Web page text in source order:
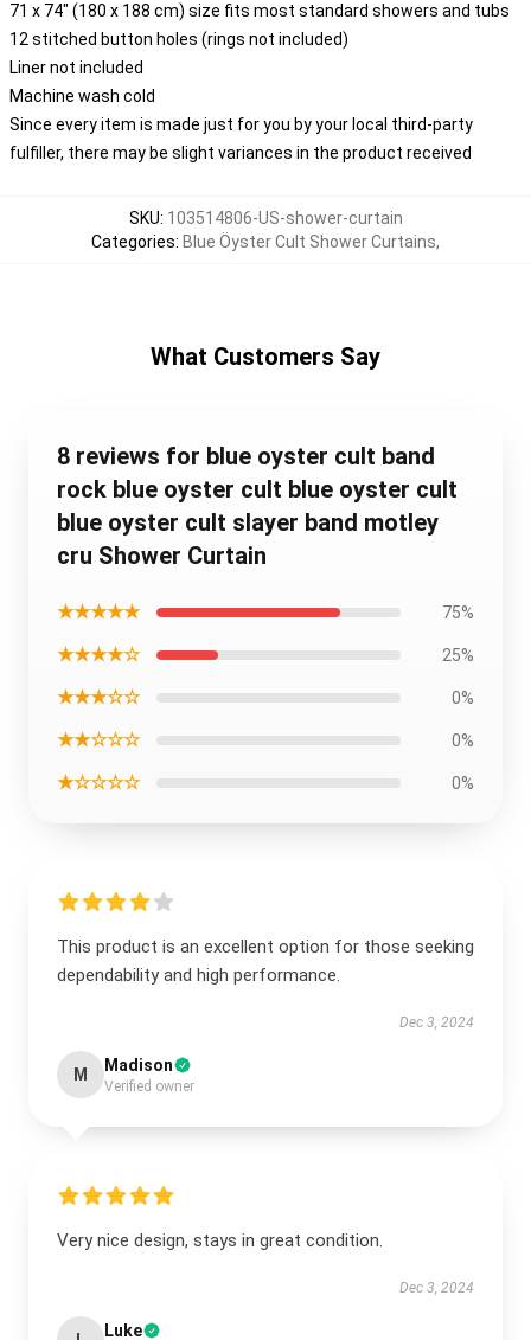
71 x 74" (180 x 188 cm) size fits most standard showers and tubs
12 stitched button holes (rings not included)
Liner not included
Machine wash cold
Since every item is made just for you by your local third-party
fulfiller, there may be slight variances in the product received
SKU: 103514806-US-shower-curtain
Categories: Blue Öyster Cult Shower Curtains,
What Customers Say
8 reviews for blue oyster cult band
rock blue oyster cult blue oyster cult
blue oyster cult slayer band motley
cru Shower Curtain
★★★★★ 75%
★★★★☆ 25%
★★★☆☆ 0%
★★☆☆☆ 0%
★☆☆☆☆ 0%
This product is an excellent option for those seeking
dependability and high performance.
Dec 3, 2024
M Madison
Verified owner
Very nice design, stays in great condition.
Dec 3, 2024
Luke